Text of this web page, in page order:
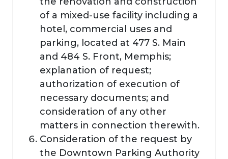
of a mixed-use facility including a
hotel, commercial uses and
parking, located at 477 S. Main
and 484 S. Front, Memphis;
explanation of request;
authorization of execution of
necessary documents; and
consideration of any other
matters in connection therewith.
Consideration of the request by
the Downtown Parking Authority